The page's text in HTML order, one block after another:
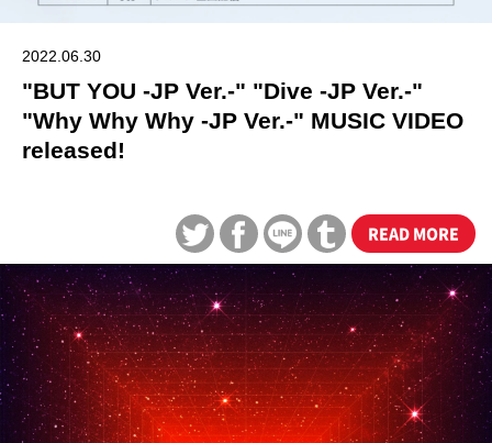
2022.06.30
"BUT YOU -JP Ver.-" "Dive -JP Ver.-"
"Why Why Why -JP Ver.-" MUSIC VIDEO
released!
READ MORE